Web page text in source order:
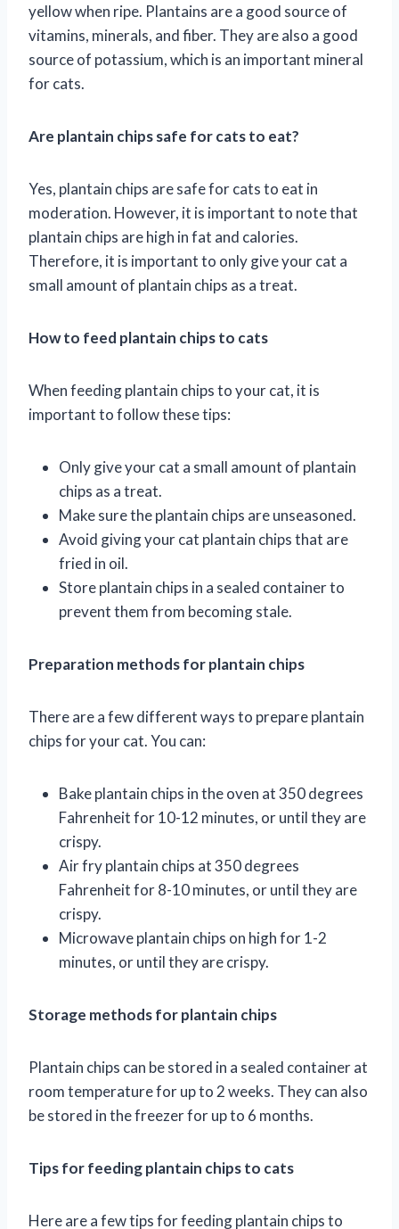
yellow when ripe. Plantains are a good source of
vitamins, minerals, and fiber. They are also a good
source of potassium, which is an important mineral
for cats.
Are plantain chips safe for cats to eat?
Yes, plantain chips are safe for cats to eat in
moderation. However, it is important to note that
plantain chips are high in fat and calories.
Therefore, it is important to only give your cat a
small amount of plantain chips as a treat.
How to feed plantain chips to cats
When feeding plantain chips to your cat, it is
important to follow these tips:
Only give your cat a small amount of plantain
chips as a treat.
Make sure the plantain chips are unseasoned.
Avoid giving your cat plantain chips that are
fried in oil.
Store plantain chips in a sealed container to
prevent them from becoming stale.
Preparation methods for plantain chips
There are a few different ways to prepare plantain
chips for your cat. You can:
Bake plantain chips in the oven at 350 degrees
Fahrenheit for 10-12 minutes, or until they are
crispy.
Air fry plantain chips at 350 degrees
Fahrenheit for 8-10 minutes, or until they are
crispy.
Microwave plantain chips on high for 1-2
minutes, or until they are crispy.
Storage methods for plantain chips
Plantain chips can be stored in a sealed container at
room temperature for up to 2 weeks. They can also
be stored in the freezer for up to 6 months.
Tips for feeding plantain chips to cats
Here are a few tips for feeding plantain chips to